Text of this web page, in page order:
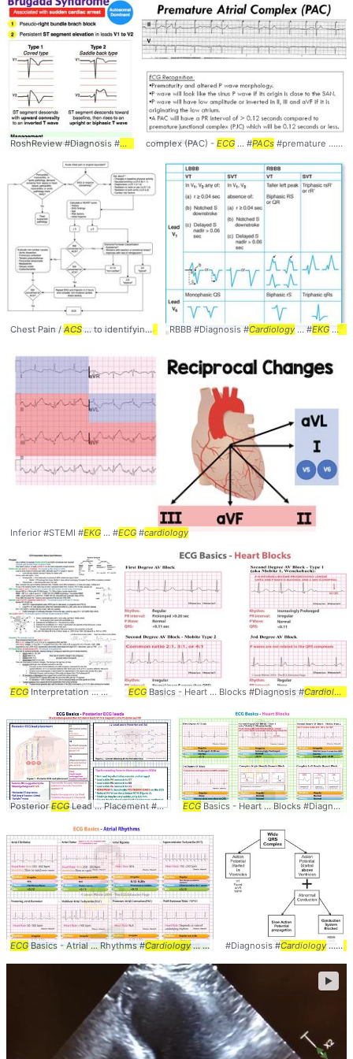
RoshReview #Diagnosis #
Cardiology... #ECG# EKG#Brugada
complex (PAC) - ECG ... #PACs #premature ... atrial #complexes #
Chest Pain /ACS ... to identifying ACS... - History -EKG... #ChestPain #ACS ...
RBBB #Diagnosis #Cardiology ... #EKG
Inferior #STEMI #EKG ... #ECG #cardiology
ECG Interpretation ... @sargsyanz # ECG ... Interpretation #Basics #EKG...
ECG Basics - Heart ... Blocks #Diagnosis #Cardiology
PosteriorECGLead ... Placement #Diagnosis # Cardiology... #MedStudent #EKG
ECGBasics - Heart ... Blocks #Diagnosis #
ECGBasics - Atrial ... Rhythms #Cardiology... #MedStudent # EKG
#Diagnosis #Cardiology... #
►